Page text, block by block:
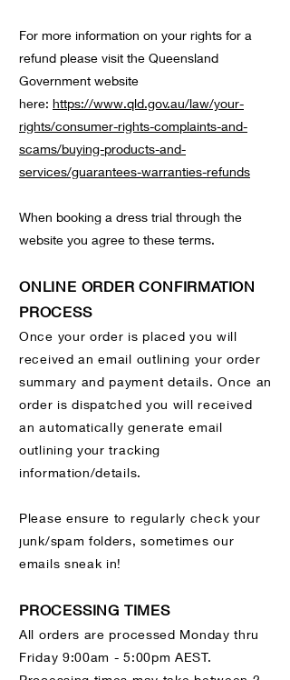
For more information on your rights for a
refund please visit the Queensland
Government website
here: https://www.qld.gov.au/law/your-
rights/consumer-rights-complaints-and-
scams/buying-products-and-
services/guarantees-warranties-refunds
When booking a dress trial through the
website you agree to these terms.
ONLINE ORDER CONFIRMATION
PROCESS
Once your order is placed you will
received an email outlining your order
summary and payment details. Once an
order is dispatched you will received
an automatically generate email
outlining your tracking
information/details.
Please ensure to regularly check your
junk/spam folders, sometimes our
emails sneak in!
PROCESSING TIMES
All orders are processed Monday thru
Friday 9:00am - 5:00pm AEST.